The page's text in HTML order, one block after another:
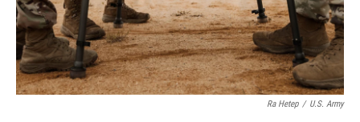
Ra Hetep / U.S. Army